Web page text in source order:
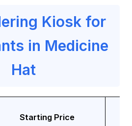
Kiosk for
in Medicine
Hat
Starting Price